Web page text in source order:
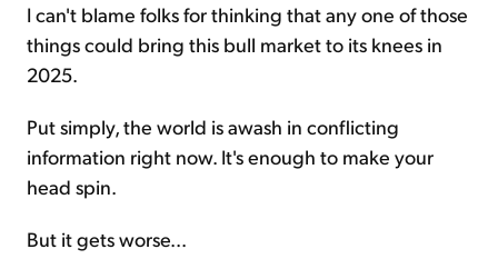
I can't blame folks for thinking that any one of those
things could bring this bull market to its knees in
2025.
Put simply, the world is awash in conflicting
information right now. It's enough to make your
head spin.
But it gets worse...